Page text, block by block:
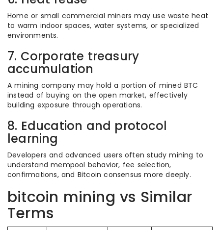
Home or small commercial miners may use waste heat
to warm indoor spaces, water systems, or specialized
environments.
7. Corporate treasury
accumulation
A mining company may hold a portion of mined BTC
instead of buying on the open market, effectively
building exposure through operations.
8. Education and protocol
learning
Developers and advanced users often study mining to
understand mempool behavior, fee selection,
confirmations, and Bitcoin consensus more deeply.
bitcoin mining vs Similar
Terms